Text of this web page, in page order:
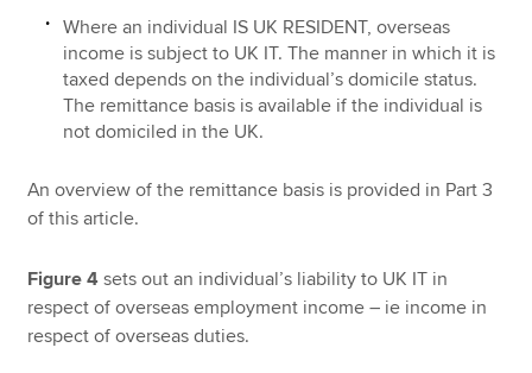
Where an individual IS UK RESIDENT, overseas
income is subject to UK IT. The manner in which it is
taxed depends on the individual’s domicile status.
The remittance basis is available if the individual is
not domiciled in the UK.
An overview of the remittance basis is provided in Part 3
of this article.
Figure 4 sets out an individual’s liability to UK IT in
respect of overseas employment income – ie income in
respect of overseas duties.